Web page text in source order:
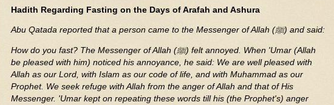
Hadith Regarding Fasting on the Days of Arafah and Ashura
Abu Qatada reported that a person came to the Messenger of Allah (ﷺ) and said:
How do you fast? The Messenger of Allah (ﷺ) felt annoyed. When 'Umar (Allah
be pleased with him) noticed his annoyance, he said: We are well pleased with
Allah as our Lord, with Islam as our code of life, and with Muhammad as our
Prophet. We seek refuge with Allah from the anger of Allah and that of His
Messenger. 'Umar kept on repeating these words till his (the Prophet's) anger